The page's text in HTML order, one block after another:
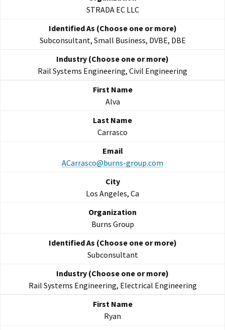
STRADA EC LLC
Subconsultant, Small Business, DVBE, DBE
Rail Systems Engineering, Civil Engineering
Alva
Carrasco
ACarrasco@burns-group.com
Los Angeles, Ca
Burns Group
Subconsultant
Rail Systems Engineering, Electrical Engineering
Ryan